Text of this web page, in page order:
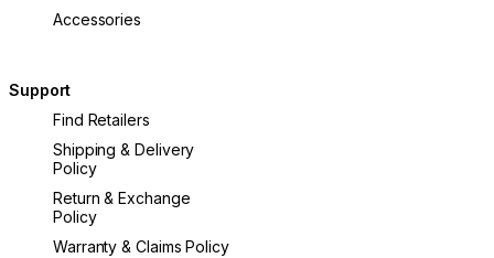
Accessories
Support
Find Retailers
Shipping & Delivery
Policy
Return & Exchange
Policy
Warranty & Claims Policy